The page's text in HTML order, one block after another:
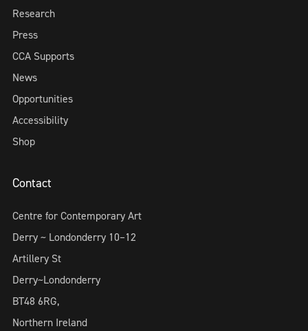
Research
Press
CCA Supports
News
Opportunities
Accessibility
Shop
Contact
Centre for Contemporary Art
Derry ~ Londonderry 10–12
Artillery St
Derry~Londonderry
BT48 6RG,
Northern Ireland